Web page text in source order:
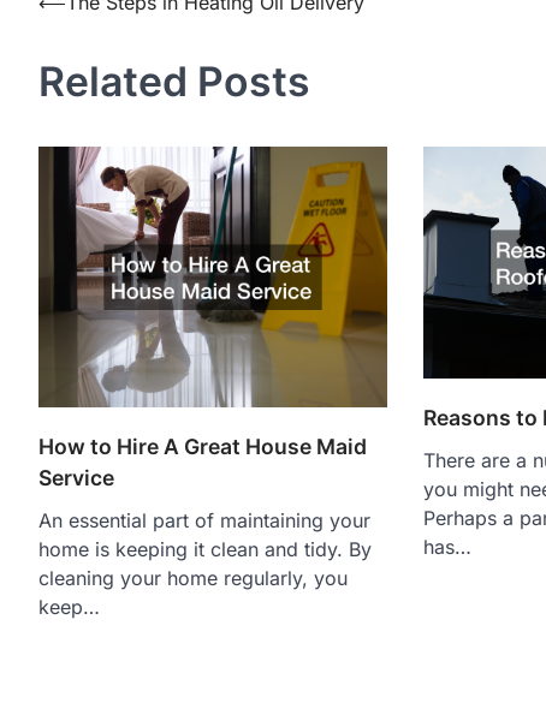
Related Posts
How to Hire A Great House Maid
Service
An essential part of maintaining your
home is keeping it clean and tidy. By
cleaning your home regularly, you
keep…
Reasons to
There are a
you might
Perhaps a
has…